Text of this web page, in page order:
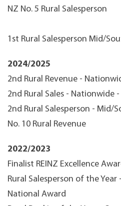
NZ No. 5 Rural Salesperson
1st Rural Salesperson Mid/
2024/2025
2nd Rural Revenue -
2nd Rural Sales - Nationwide
2nd Rural Salesperson - Mid/
No. 10 Rural Revenue
2022/2023
Finalist REINZ Excellence
Rural Salesperson of the Year
National Award